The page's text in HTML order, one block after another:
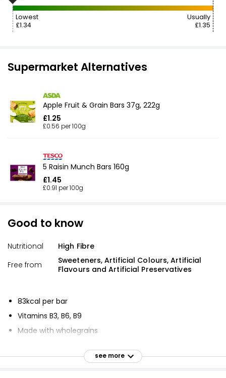
Lowest
£1.34
Usually
£1.35
Supermarket Alternatives
Apple Fruit & Grain Bars 37g, 222g
£1.25
£0.56 per 100g
5 Raisin Munch Bars 160g
£1.45
£0.91 per 100g
Good to know
Nutritional
High Fibre
Free from
Sweeteners, Artificial Colours, Artificial
Flavours and Artificial Preservatives
83kcal per bar
Vitamins B3, B6, B9
Made with wholegrains
41% Wholegrains
see more